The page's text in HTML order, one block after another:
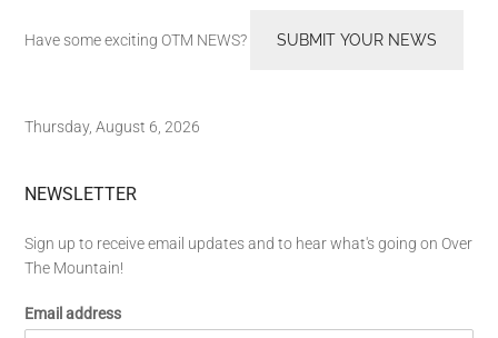
Have some exciting OTM NEWS? SUBMIT YOUR NEWS
Thursday, August 6, 2026
NEWSLETTER
Sign up to receive email updates and to hear what's going on Over
The Mountain!
Email address